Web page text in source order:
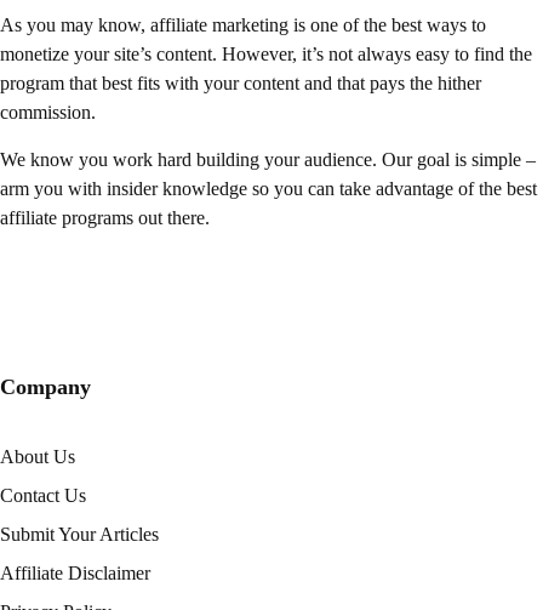
As you may know, affiliate marketing is one of the best ways to
monetize your site’s content. However, it’s not always easy to find the
program that best fits with your content and that pays the hither
commission.
We know you work hard building your audience. Our goal is simple –
arm you with insider knowledge so you can take advantage of the best
affiliate programs out there.
Company
About Us
Contact Us
Submit Your Articles
Affiliate Disclaimer